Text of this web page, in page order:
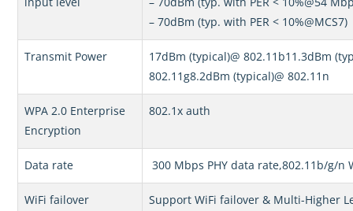
– 70dBm (typ. with PER < 10%@MCS7)
Transmit Power
17dBm (typical)@ 802.11b11.3dBm
802.11g8.2dBm (typical)@ 802.11n
WPA 2.0 Enterprise
Encryption
802.1x auth
Data rate 300 Mbps PHY data rate,802.11b/g/n
WiFi failover
Support WiFi failover & Multi-Higher